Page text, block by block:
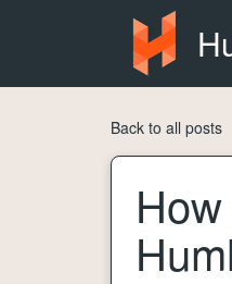
Back to all posts